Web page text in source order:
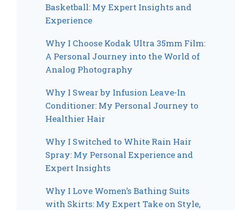
Basketball: My Expert Insights and
Experience
Why I Choose Kodak Ultra 35mm Film:
A Personal Journey into the World of
Analog Photography
Why I Swear by Infusion Leave-In
Conditioner: My Personal Journey to
Healthier Hair
Why I Switched to White Rain Hair
Spray: My Personal Experience and
Expert Insights
Why I Love Women’s Bathing Suits
with Skirts: My Expert Take on Style,